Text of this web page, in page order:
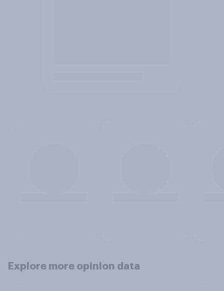
Explore more opinion data